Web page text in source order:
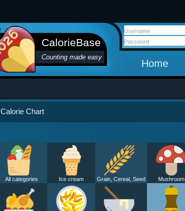
CalorieBase
Counting made easy
Home
Calorie Chart
All categories Ice cream Grain, Cereal, Seed Mushroom